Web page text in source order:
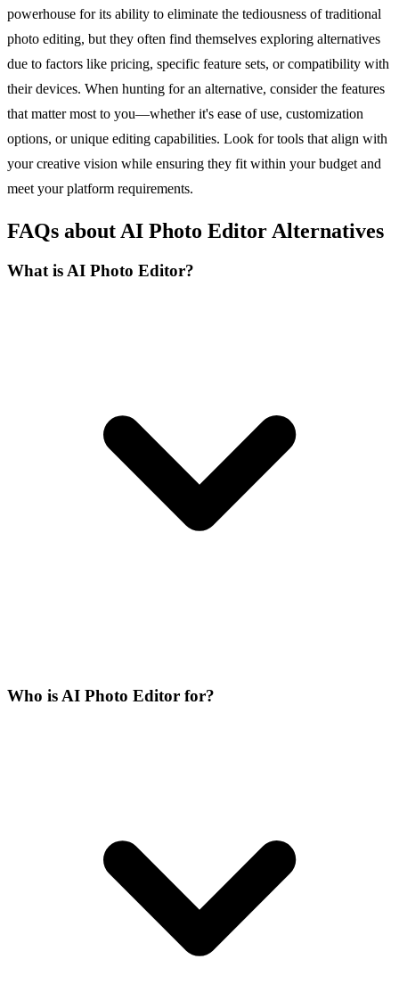
powerhouse for its ability to eliminate the tediousness of traditional
photo editing, but they often find themselves exploring alternatives
due to factors like pricing, specific feature sets, or compatibility with
their devices. When hunting for an alternative, consider the features
that matter most to you—whether it's ease of use, customization
options, or unique editing capabilities. Look for tools that align with
your creative vision while ensuring they fit within your budget and
meet your platform requirements.
FAQs about AI Photo Editor Alternatives
What is AI Photo Editor?
Who is AI Photo Editor for?